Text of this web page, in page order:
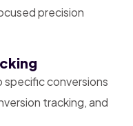
precision
specific conversions
tracking, and